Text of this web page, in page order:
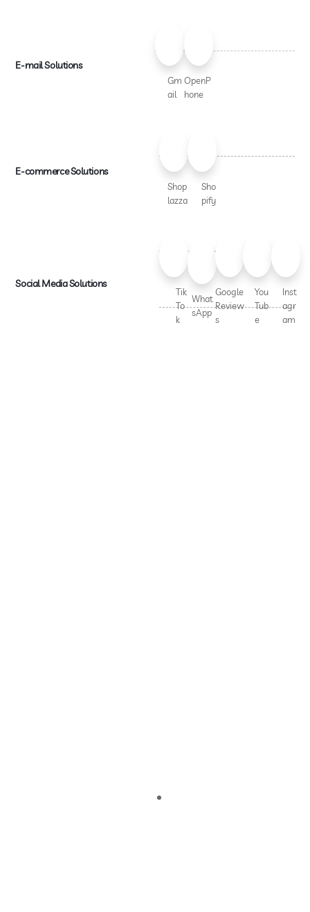
E-mail Solutions
Gm
ail
OpenP
hone
E-commerce Solutions
Shop
lazza
Sho
pify
Social Media Solutions
Tik
To
k
What
sApp
Google
Review
s
You
Tub
e
Inst
agr
am